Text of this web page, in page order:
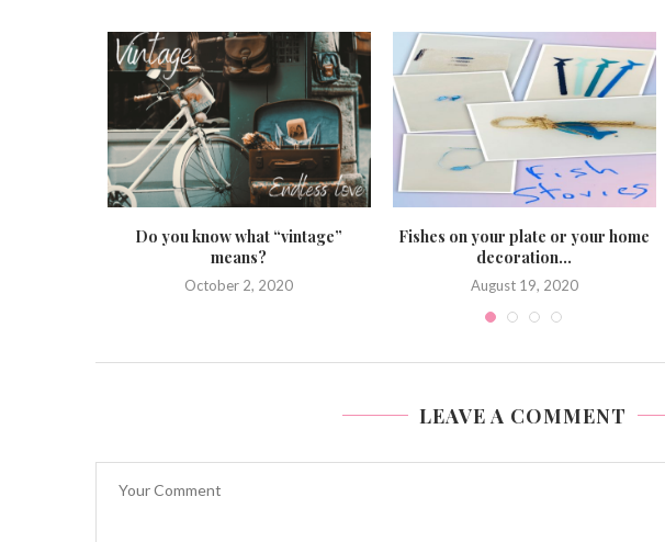
Do you know what “vintage”
means?
October 2, 2020
Fishes on your plate or your home
decoration...
August 19, 2020
LEAVE A COMMENT